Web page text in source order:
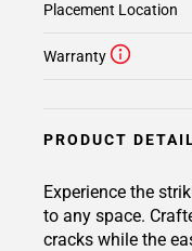
Warranty
Placement Location
PRODUCT
Experience the
to any space.
cracks while the